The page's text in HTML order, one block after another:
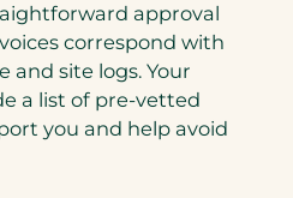
approval
correspond with
and site logs. Your
a list of pre-vetted
you and help avoid